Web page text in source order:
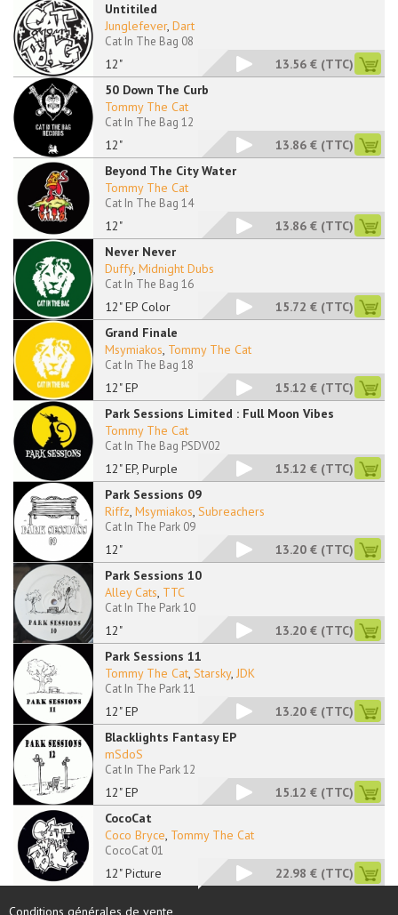
Untitiled
12"
Junglefever, Dart
Cat In The Bag 08
13.56 € (TTC)
50 Down The Curb
12"
Tommy The Cat
Cat In The Bag 12
13.86 € (TTC)
Beyond The City Water
12"
Tommy The Cat
Cat In The Bag 14
13.86 € (TTC)
Never Never
12" EP Color
Duffy, Midnight Dubs
Cat In The Bag 16
15.72 € (TTC)
Grand Finale
12" EP
Msymiakos, Tommy The Cat
Cat In The Bag 18
15.12 € (TTC)
Park Sessions Limited : Full Moon Vibes
12" EP, Purple
Tommy The Cat
Cat In The Bag PSDV02
15.12 € (TTC)
Park Sessions 09
12"
Riffz, Msymiakos, Subreachers
Cat In The Park 09
13.20 € (TTC)
Park Sessions 10
12"
Alley Cats, TTC
Cat In The Park 10
13.20 € (TTC)
Park Sessions 11
12" EP
Tommy The Cat, Starsky, JDK
Cat In The Park 11
13.20 € (TTC)
Blacklights Fantasy EP
12" EP
mSdoS
Cat In The Park 12
15.12 € (TTC)
CocoCat
12" Picture
Coco Bryce, Tommy The Cat
CocoCat 01
22.98 € (TTC)
Conditions générales de vente